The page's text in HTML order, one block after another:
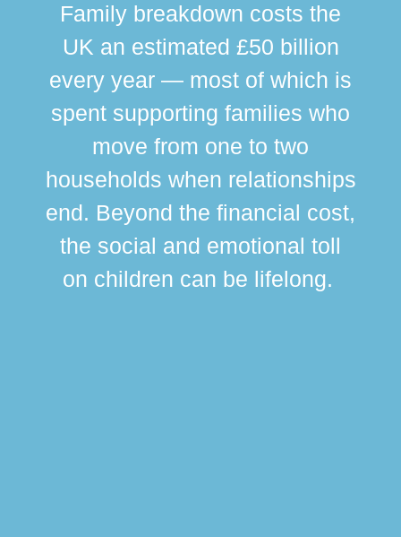
Family breakdown costs the
UK an estimated £50 billion
every year — most of which is
spent supporting families who
move from one to two
households when relationships
end. Beyond the financial cost,
the social and emotional toll
on children can be lifelong.